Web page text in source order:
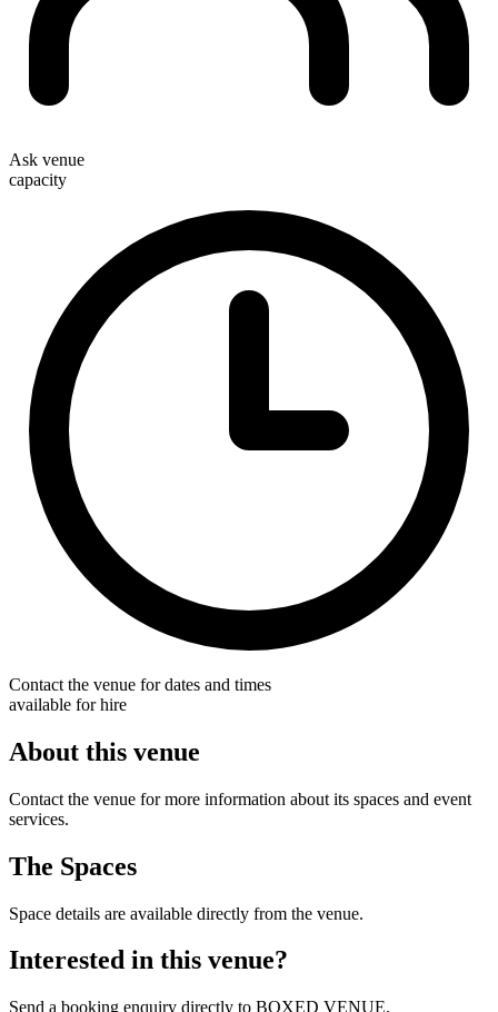
Ask venue
capacity
Contact the venue for dates and times
available for hire
About this venue
Contact the venue for more information about its spaces and event
services.
The Spaces
Space details are available directly from the venue.
Interested in this venue?
Send a booking enquiry directly to BOXED VENUE.